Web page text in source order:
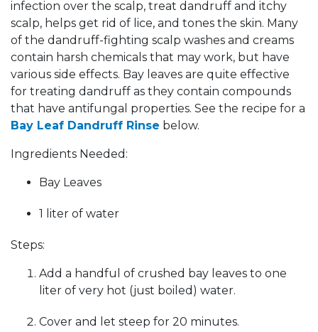
infection over the scalp, treat dandruff and itchy
scalp, helps get rid of lice, and tones the skin. Many
of the dandruff-fighting scalp washes and creams
contain harsh chemicals that may work, but have
various side effects. Bay leaves are quite effective
for treating dandruff as they contain compounds
that have antifungal properties. See the recipe for a
Bay Leaf Dandruff Rinse below.
Ingredients Needed:
Bay Leaves
1 liter of water
Steps:
Add a handful of crushed bay leaves to one
liter of very hot (just boiled) water.
Cover and let steep for 20 minutes.